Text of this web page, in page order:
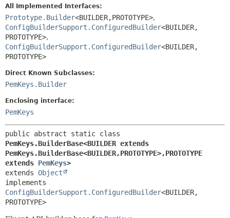
All Implemented Interfaces:
Prototype.Builder<BUILDER,PROTOTYPE>,
ConfigBuilderSupport.ConfiguredBuilder<BUILDER,
PROTOTYPE>,
ConfigBuilderSupport.ConfiguredBuilder<BUILDER,
PROTOTYPE>
Direct Known Subclasses:
PemKeys.Builder
Enclosing interface:
PemKeys
PemKeys.BuilderBase<BUILDER extends
PemKeys.BuilderBase<BUILDER,PROTOTYPE>,PROTOTYPE
extends PemKeys>
extends Object
ConfigBuilderSupport.ConfiguredBuilder<BUILDER,
PROTOTYPE>